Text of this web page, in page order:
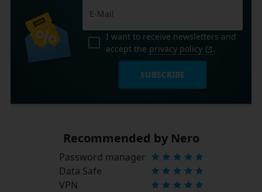
I want to receive newsletters and
accept the privacy policy .
SUBSCRIBE
Recommended by Nero
Password manager
Data Safe
VPN